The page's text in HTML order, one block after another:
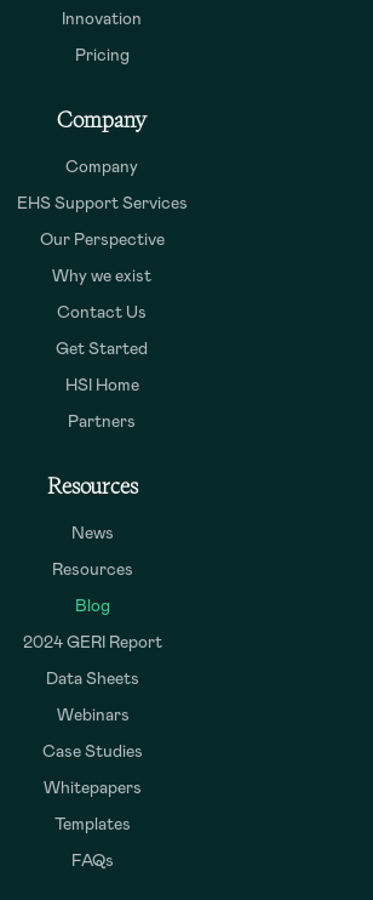
Innovation
Pricing
Company
Company
EHS Support Services
Our Perspective
Why we exist
Contact Us
Get Started
HSI Home
Partners
Resources
News
Resources
Blog
2024 GERI Report
Data Sheets
Webinars
Case Studies
Whitepapers
Templates
FAQs